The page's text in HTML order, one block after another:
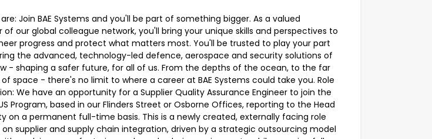
Join BAE Systems and you'll be part of something bigger. As a valued
our global colleague network, you'll bring your unique skills and perspectives to
progress and protect what matters most. You'll be trusted to play your part
the advanced, technology-led defence, aerospace and security solutions of
- shaping a safer future, for all of us. From the depths of the ocean, to the far
space - there's no limit to where a career at BAE Systems could take you. Role
We have an opportunity for a Supplier Quality Assurance Engineer to join the
Program, based in our Flinders Street or Osborne Offices, reporting to the Head
on a permanent full-time basis. This is a newly created, externally facing role
supplier and supply chain integration, driven by a strategic outsourcing model